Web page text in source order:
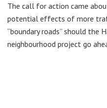
The call for action came
potential effects of more
“boundary roads” should the
neighbourhood project go